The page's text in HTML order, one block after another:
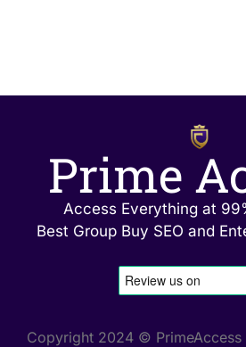
Prime
Access Everything at
Best Group Buy SEO and
Copyright 2024 © PrimeAccess